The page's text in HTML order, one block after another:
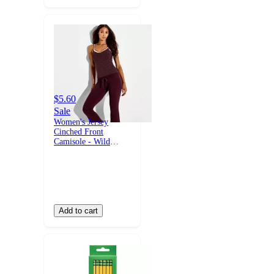
$5.60
Sale
Women's Jersey
Cinched Front
Camisole - Wild
Add to cart